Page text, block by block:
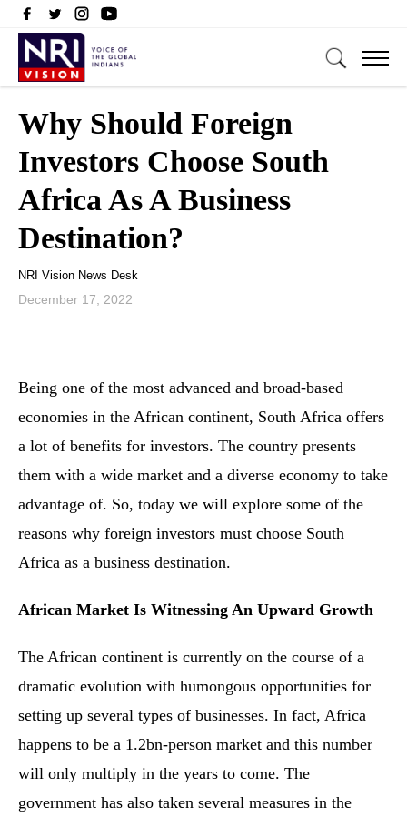
Why Should Foreign
Investors Choose South
Africa As A Business
Destination?
NRI Vision News Desk
December 17, 2022
Being one of the most advanced and broad-based
economies in the African continent, South Africa offers
a lot of benefits for investors. The country presents
them with a wide market and a diverse economy to take
advantage of. So, today we will explore some of the
reasons why foreign investors must choose South
Africa as a business destination.
African Market Is Witnessing An Upward Growth
The African continent is currently on the course of a
dramatic evolution with humongous opportunities for
setting up several types of businesses. In fact, Africa
happens to be a 1.2bn-person market and this number
will only multiply in the years to come. The
government has also taken several measures in the